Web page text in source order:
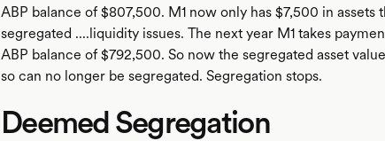
ABP balance of $807,500. M1 now only has $7,500 in assets
segregated ....liquidity issues. The next year M1 takes
ABP balance of $792,500. So now the segregated asset
so can no longer be segregated. Segregation stops.
Deemed Segregation